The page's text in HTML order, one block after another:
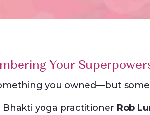
Your
you owned—but
Bhakti yoga practitioner Rob